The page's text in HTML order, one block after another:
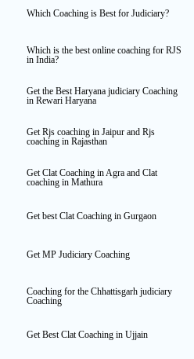
Which Coaching is Best for Judiciary?
Which is the best online coaching for RJS
in India?
Get the Best Haryana judiciary Coaching
in Rewari Haryana
Get Rjs coaching in Jaipur and Rjs
coaching in Rajasthan
Get Clat Coaching in Agra and Clat
coaching in Mathura
Get best Clat Coaching in Gurgaon
Get MP Judiciary Coaching
Coaching for the Chhattisgarh judiciary
Coaching
Get Best Clat Coaching in Ujjain